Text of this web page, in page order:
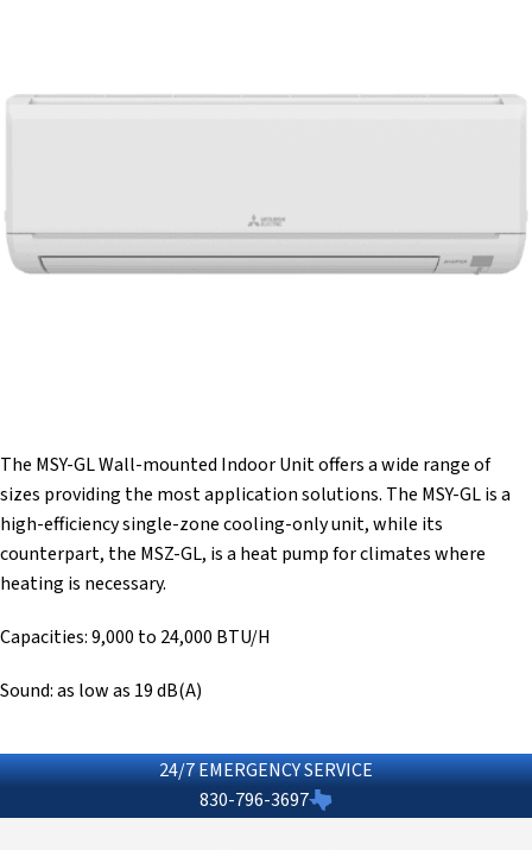
The MSY-GL Wall-mounted Indoor Unit offers a wide range of
sizes providing the most application solutions. The MSY-GL is a
high-efficiency single-zone cooling-only unit, while its
counterpart, the MSZ-GL, is a heat pump for climates where
heating is necessary.
Capacities: 9,000 to 24,000 BTU/H
Sound: as low as 19 dB(A)
24/7 EMERGENCY SERVICE
830-796-3697